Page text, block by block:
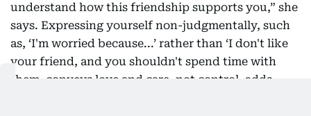
understand how this friendship supports you,” she
says. Expressing yourself non-judgmentally, such
as, ‘I'm worried because...’ rather than ‘I don't like
your friend, and you shouldn't spend time with
them, conveys love and care, not control, adds